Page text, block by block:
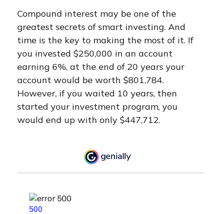
Compound interest may be one of the
greatest secrets of smart investing. And
time is the key to making the most of it. If
you invested $250,000 in an account
earning 6%, at the end of 20 years your
account would be worth $801,784.
However, if you waited 10 years, then
started your investment program, you
would end up with only $447,712.